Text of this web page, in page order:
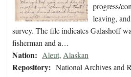
progress/
leaving,
survey. The file indicates Galashoff
fisherman and a…
Nation: Aleut, Alaskan
Repository: National Archives and